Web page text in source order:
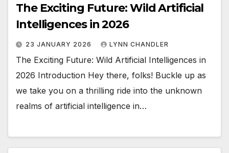
The Exciting Future: Wild Artificial
Intelligences in 2026
23 JANUARY 2026 LYNN CHANDLER
The Exciting Future: Wild Artificial Intelligences in
2026 Introduction Hey there, folks! Buckle up as
we take you on a thrilling ride into the unknown
realms of artificial intelligence in…